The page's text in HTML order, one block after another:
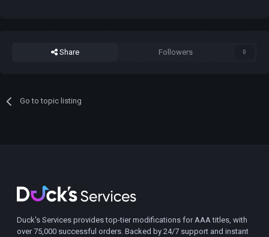
Share Followers 0
Go to topic listing
Duck's Services provides top-tier modifications for AAA titles, with
over 75,000 successful orders. Backed by 24/7 support and instant